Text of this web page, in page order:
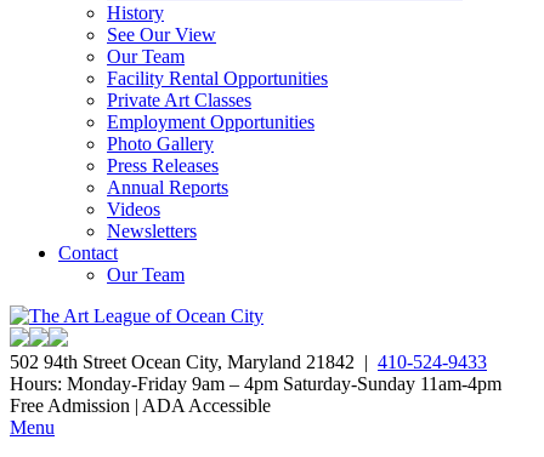
History
See Our View
Our Team
Facility Rental Opportunities
Private Art Classes
Employment Opportunities
Photo Gallery
Press Releases
Annual Reports
Videos
Newsletters
Contact
Our Team
502 94th Street Ocean City, Maryland 21842 | 410-524-9433
Hours: Monday-Friday 9am – 4pm Saturday-Sunday 11am-4pm
Free Admission | ADA Accessible
Menu